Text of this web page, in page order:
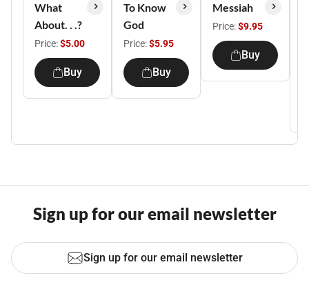
What
About. . .?
Price:$5.00
Buy
To Know
God
Price:$5.95
Buy
Messiah
Price:$9.95
Buy
Sign up for our email newsletter
Sign up for our email newsletter